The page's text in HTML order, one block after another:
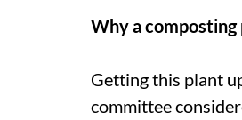
Why a composting
Getting this plant
committee